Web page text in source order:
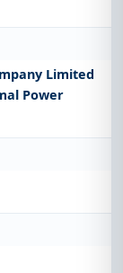
Limited
Power